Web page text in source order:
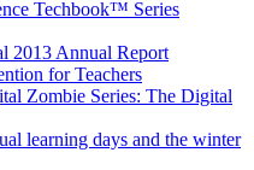
Techbook™ Series
2013 Annual Report
for Teachers
Zombie Series: The Digital
learning days and the winter